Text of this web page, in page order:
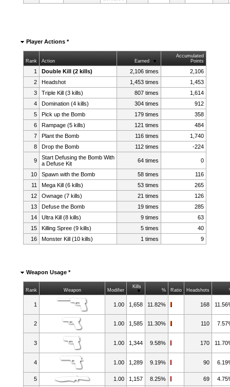
Player Actions *
Rank Action Earned
Accumulated
Points
1 Double Kill (2 kills) 2,106 times
2,106
2
Headshot 1,453 times
1,453
3
Triple Kill (3 kills) 807 times
1,614
4
Domination (4 kills) 304 times
912
5
Pick up the Bomb 179 times
358
6
Rampage (5 kills) 121 times
484
7
Plant the Bomb 116 times
1,740
8
Drop the Bomb 112 times -224
9
Start Defusing the Bomb With
a Defuse Kit
64 times 0
10 Spawn with the Bomb 58 times
116
11
Mega Kill (6 kills) 53 times
265
12
Ownage (7 kills) 21 times
126
13
Defuse the Bomb 19 times
285
14
Ultra Kill (8 kills) 9 times
63
15
Killing Spree (9 kills) 5 times
40
16
Monster Kill (10 kills) 1 times 9
Weapon Usage *
Rank Weapon Modifier
Kills
% Ratio Headshots
1 1.00 1,658 11.82% 168
2 1.00 1,585 11.30% 110
3 1.00 1,344 9.58% 170
4 1.00 1,289 9.19% 90
5 1.00 1,157 8.25% 69